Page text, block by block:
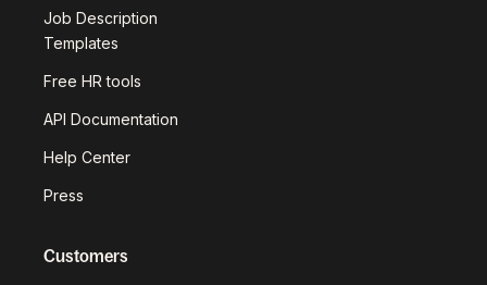
Job Description
Templates
Free HR tools
API Documentation
Help Center
Press
Customers